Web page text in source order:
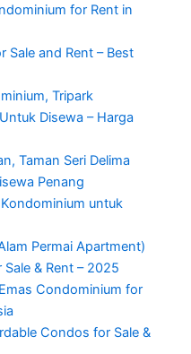
for Rent in
Sale and Rent – Best
Tripark
Disewa – Harga
Taman Seri Delima
Penang
untuk
Permai Apartment)
& Rent – 2025
Condominium for
Condos for Sale &